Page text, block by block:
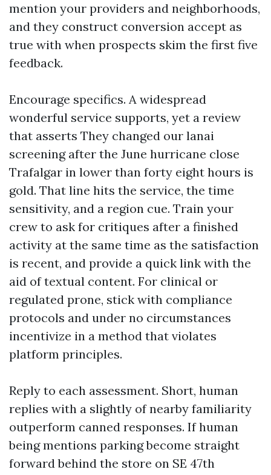
mention your providers and neighborhoods,
and they construct conversion accept as
true with when prospects skim the first five
feedback.
Encourage specifics. A widespread
wonderful service supports, yet a review
that asserts They changed our lanai
screening after the June hurricane close
Trafalgar in lower than forty eight hours is
gold. That line hits the service, the time
sensitivity, and a region cue. Train your
crew to ask for critiques after a finished
activity at the same time as the satisfaction
is recent, and provide a quick link with the
aid of textual content. For clinical or
regulated prone, stick with compliance
protocols and under no circumstances
incentivize in a method that violates
platform principles.
Reply to each assessment. Short, human
replies with a slightly of nearby familiarity
outperform canned responses. If human
being mentions parking become straight
forward behind the store on SE 47th